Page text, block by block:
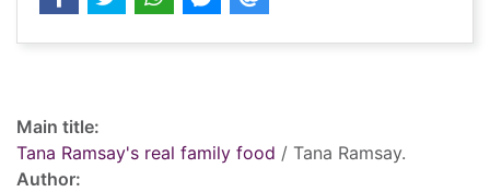
Main title:
Tana Ramsay's real family food / Tana Ramsay.
Author: